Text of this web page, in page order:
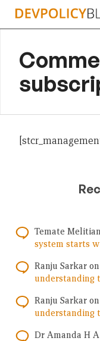
Skip
Temate
system starts
Ranju Sarkar on
understanding
Ranju Sarkar on
understanding
Dr Amanda H